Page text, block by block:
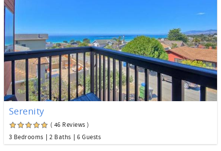
Serenity
( 46 Reviews )
3 Bedrooms
2 Baths 6 Guests